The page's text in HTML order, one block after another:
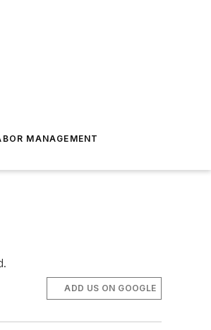
MANAGEMENT
ADD US ON GOOGLE